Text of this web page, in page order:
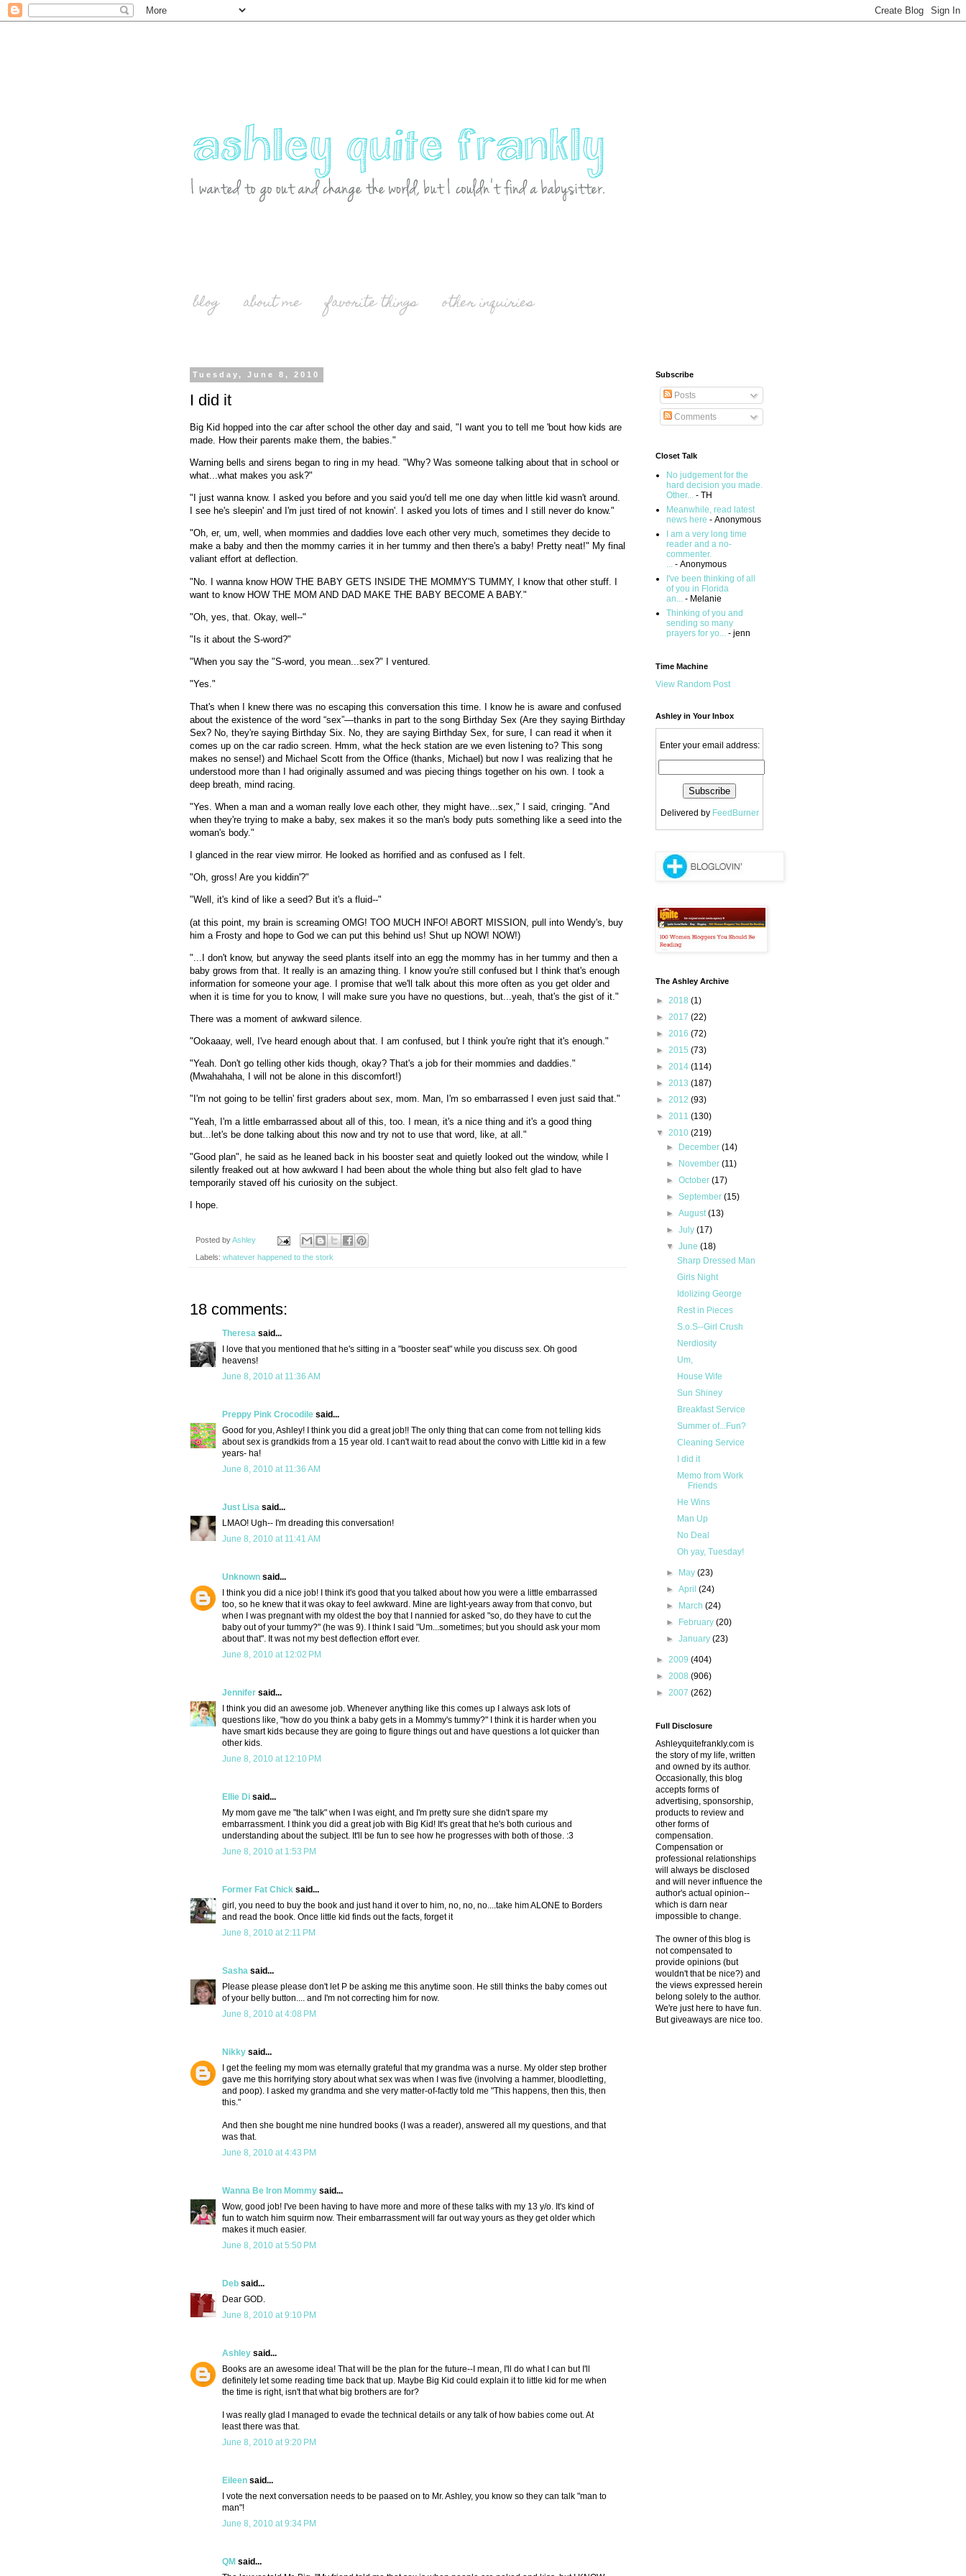
blog about me favorite things other inquiries
Tuesday, June 8, 2010
I did it
Big Kid hopped into the car after school the other day and said, "I want you to tell me 'bout how kids are
made. How their parents make them, the babies."
Warning bells and sirens began to ring in my head. "Why? Was someone talking about that in school or
what...what makes you ask?"
"I just wanna know. I asked you before and you said you'd tell me one day when little kid wasn't around.
I see he's sleepin' and I'm just tired of not knowin'. I asked you lots of times and I still never do know."
"Oh, er, um, well, when mommies and daddies love each other very much, sometimes they decide to
make a baby and then the mommy carries it in her tummy and then there's a baby! Pretty neat!" My final
valiant effort at deflection.
"No. I wanna know HOW THE BABY GETS INSIDE THE MOMMY'S TUMMY, I know that other stuff. I
want to know HOW THE MOM AND DAD MAKE THE BABY BECOME A BABY."
"Oh, yes, that. Okay, well--"
"Is it about the S-word?"
"When you say the "S-word, you mean...sex?" I ventured.
"Yes."
That's when I knew there was no escaping this conversation this time. I know he is aware and confused
about the existence of the word “sex”—thanks in part to the song Birthday Sex (Are they saying Birthday
Sex? No, they're saying Birthday Six. No, they are saying Birthday Sex, for sure, I can read it when it
comes up on the car radio screen. Hmm, what the heck station are we even listening to? This song
makes no sense!) and Michael Scott from the Office (thanks, Michael) but now I was realizing that he
understood more than I had originally assumed and was piecing things together on his own. I took a
deep breath, mind racing.
"Yes. When a man and a woman really love each other, they might have...sex," I said, cringing. "And
when they're trying to make a baby, sex makes it so the man's body puts something like a seed into the
woman's body."
I glanced in the rear view mirror. He looked as horrified and as confused as I felt.
"Oh, gross! Are you kiddin'?"
"Well, it's kind of like a seed? But it's a fluid--"
(at this point, my brain is screaming OMG! TOO MUCH INFO! ABORT MISSION, pull into Wendy's, buy
him a Frosty and hope to God we can put this behind us! Shut up NOW! NOW!)
"...I don't know, but anyway the seed plants itself into an egg the mommy has in her tummy and then a
baby grows from that. It really is an amazing thing. I know you're still confused but I think that's enough
information for someone your age. I promise that we'll talk about this more often as you get older and
when it is time for you to know, I will make sure you have no questions, but...yeah, that's the gist of it."
There was a moment of awkward silence.
"Ookaaay, well, I've heard enough about that. I am confused, but I think you're right that it's enough."
"Yeah. Don't go telling other kids though, okay? That's a job for their mommies and daddies."
(Mwahahaha, I will not be alone in this discomfort!)
"I'm not going to be tellin' first graders about sex, mom. Man, I'm so embarrassed I even just said that."
"Yeah, I'm a little embarrassed about all of this, too. I mean, it's a nice thing and it's a good thing
but...let's be done talking about this now and try not to use that word, like, at all."
"Good plan", he said as he leaned back in his booster seat and quietly looked out the window, while I
silently freaked out at how awkward I had been about the whole thing but also felt glad to have
temporarily staved off his curiosity on the subject.
I hope.
Posted byAshley
Labels: whatever happened to the stork
18 comments:
Theresa said...
I love that you mentioned that he's sitting in a "booster seat" while you discuss sex. Oh good
heavens!
June 8, 2010 at 11:36 AM
Preppy Pink Crocodile said...
Good for you, Ashley! I think you did a great job!! The only thing that can come from not telling kids
about sex is grandkids from a 15 year old. I can't wait to read about the convo with Little kid in a few
years- ha!
June 8, 2010 at 11:36 AM
Just Lisa said...
LMAO! Ugh-- I'm dreading this conversation!
June 8, 2010 at 11:41 AM
Unknown said...
I think you did a nice job! I think it's good that you talked about how you were a little embarrassed
too, so he knew that it was okay to feel awkward. Mine are light-years away from that convo, but
when I was pregnant with my oldest the boy that I nannied for asked "so, do they have to cut the
baby out of your tummy?" (he was 9). I think I said "Um...sometimes; but you should ask your mom
about that". It was not my best deflection effort ever.
June 8, 2010 at 12:02 PM
Jennifer said...
I think you did an awesome job. Whenever anything like this comes up I always ask lots of
questions like, "how do you think a baby gets in a Mommy's tummy?" I think it is harder when you
have smart kids because they are going to figure things out and have questions a lot quicker than
other kids.
June 8, 2010 at 12:10 PM
Ellie Di said...
My mom gave me "the talk" when I was eight, and I'm pretty sure she didn't spare my
embarrassment. I think you did a great job with Big Kid! It's great that he's both curious and
understanding about the subject. It'll be fun to see how he progresses with both of those. :3
June 8, 2010 at 1:53 PM
Former Fat Chick said...
girl, you need to buy the book and just hand it over to him, no, no, no....take him ALONE to Borders
and read the book. Once little kid finds out the facts, forget it
June 8, 2010 at 2:11 PM
Sasha said...
Please please please don't let P be asking me this anytime soon. He still thinks the baby comes out
of your belly button.... and I'm not correcting him for now.
June 8, 2010 at 4:08 PM
Nikky said...
I get the feeling my mom was eternally grateful that my grandma was a nurse. My older step brother
gave me this horrifying story about what sex was when I was five (involving a hammer, bloodletting,
and poop). I asked my grandma and she very matter-of-factly told me "This happens, then this, then
this."
And then she bought me nine hundred books (I was a reader), answered all my questions, and that
was that.
June 8, 2010 at 4:43 PM
Wanna Be Iron Mommy said...
Wow, good job! I've been having to have more and more of these talks with my 13 y/o. It's kind of
fun to watch him squirm now. Their embarrassment will far out way yours as they get older which
makes it much easier.
June 8, 2010 at 5:50 PM
Deb said...
Dear GOD.
June 8, 2010 at 9:10 PM
Ashley said...
Books are an awesome idea! That will be the plan for the future--I mean, I'll do what I can but I'll
definitely let some reading time back that up. Maybe Big Kid could explain it to little kid for me when
the time is right, isn't that what big brothers are for?
I was really glad I managed to evade the technical details or any talk of how babies come out. At
least there was that.
June 8, 2010 at 9:20 PM
Eileen said...
I vote the next conversation needs to be paased on to Mr. Ashley, you know so they can talk "man to
man"!
June 8, 2010 at 9:34 PM
QM said...
Subscribe
Posts
Comments
Closet Talk
No judgement for the
hard decision you made.
Other... - TH
Meanwhile, read latest
news here - Anonymous
I am a very long time
reader and a no-
commenter.
... - Anonymous
I've been thinking of all
of you in Florida
an... - Melanie
Thinking of you and
sending so many
prayers for yo... - jenn
Time Machine
View Random Post
Ashley in Your Inbox
Enter your email address:
Delivered by FeedBurner
The Ashley Archive
► 2018 (1)
► 2017 (22)
► 2016 (72)
► 2015 (73)
► 2014 (114)
► 2013 (187)
► 2012 (93)
► 2011 (130)
▼ 2010 (219)
►
December(14)
►
November(11)
►October(17)
►September(15)
►August(13)
►July(17)
▼June(18)
Sharp Dressed Man
Girls Night
Idolizing George
Rest in Pieces
S.o.S--Girl Crush
Nerdiosity
Um,
House Wife
Sun Shiney
Breakfast Service
Summer of...Fun?
Cleaning Service
I did it
Memo from Work
Friends
He Wins
Man Up
No Deal
Oh yay, Tuesday!
► May(23)
►April(24)
►
March(24)
►
February(20)
►January(23)
► 2009 (404)
► 2008 (906)
► 2007 (262)
Full Disclosure
Ashleyquitefrankly.com is
the story of my life, written
and owned by its author.
Occasionally, this blog
accepts forms of
advertising, sponsorship,
products to review and
other forms of
compensation.
Compensation or
professional relationships
will always be disclosed
and will never influence the
author's actual opinion--
which is darn near
impossible to change.
The owner of this blog is
not compensated to
provide opinions (but
wouldn't that be nice?) and
the views expressed herein
belong solely to the author.
We're just here to have fun.
But giveaways are nice too.